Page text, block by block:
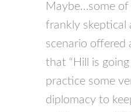
Maybe…some
frankly skeptical
scenario offered
that “Hill is
practice some
diplomacy to